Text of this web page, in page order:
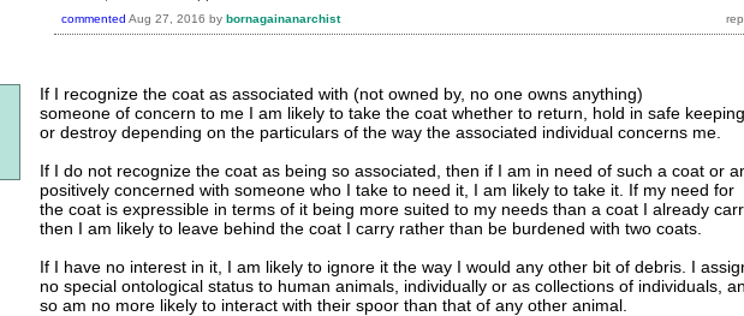
commented Aug 27, 2016 by bornagainanarchist
If I recognize the coat as associated with (not owned by, no one owns anything)
someone of concern to me I am likely to take the coat whether to return, hold in safe keeping,
or destroy depending on the particulars of the way the associated individual concerns me.
If I do not recognize the coat as being so associated, then if I am in need of such a coat or
positively concerned with someone who I take to need it, I am likely to take it. If my need for
the coat is expressible in terms of it being more suited to my needs than a coat I already
then I am likely to leave behind the coat I carry rather than be burdened with two coats.
If I have no interest in it, I am likely to ignore it the way I would any other bit of debris. I
no special ontological status to human animals, individually or as collections of individuals,
so am no more likely to interact with their spoor than that of any other animal.